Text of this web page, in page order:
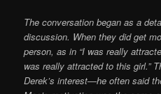
The conversation began as a
discussion. When they did get
person, as in “I was really
was really attracted to this girl.”
Derek’s interest—he often said